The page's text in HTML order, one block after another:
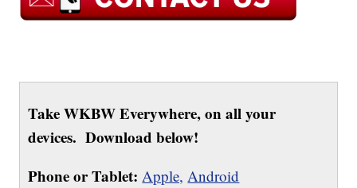
Take WKBW Everywhere, on all your
devices. Download below!
Phone or Tablet: Apple, Android